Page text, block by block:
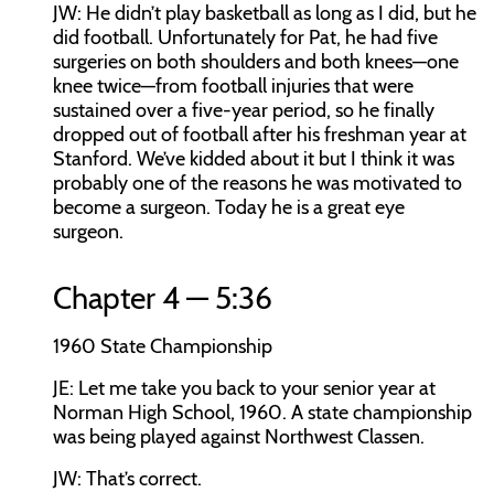
JW: He didn’t play basketball as long as I did, but he
did football. Unfortunately for Pat, he had five
surgeries on both shoulders and both knees—one
knee twice—from football injuries that were
sustained over a five-year period, so he finally
dropped out of football after his freshman year at
Stanford. We’ve kidded about it but I think it was
probably one of the reasons he was motivated to
become a surgeon. Today he is a great eye
surgeon.
Chapter 4 — 5:36
1960 State Championship
JE: Let me take you back to your senior year at
Norman High School, 1960. A state championship
was being played against Northwest Classen.
JW: That’s correct.